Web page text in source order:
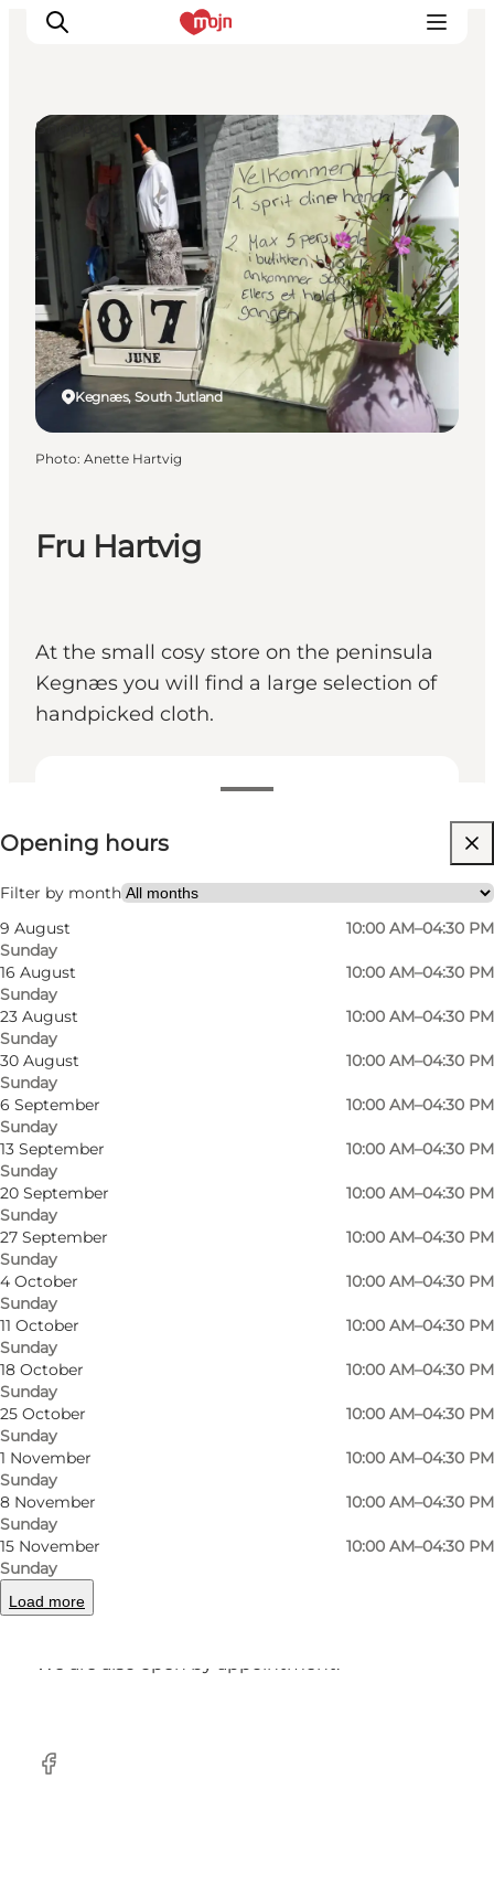
Experiences
Cities & Areas
What's On
Accommodation
Plan your trip
Booking
Fru Hartvig
At the small cosy store on the peninsula
Kegnæs you will find a large selection of
handpicked cloth.
View opening hours
Opening hours
Filter by month
9 August
Sunday
10:00 AM–04:30 PM
16 August
Sunday
10:00 AM–04:30 PM
23 August
Sunday
10:00 AM–04:30 PM
30 August
Sunday
10:00 AM–04:30 PM
6 September
Sunday
10:00 AM–04:30 PM
13 September
Sunday
10:00 AM–04:30 PM
20 September
Sunday
10:00 AM–04:30 PM
27 September
Sunday
10:00 AM–04:30 PM
4 October
Sunday
10:00 AM–04:30 PM
11 October
Sunday
10:00 AM–04:30 PM
18 October
Sunday
10:00 AM–04:30 PM
25 October
Sunday
10:00 AM–04:30 PM
1 November
Sunday
10:00 AM–04:30 PM
8 November
Sunday
10:00 AM–04:30 PM
15 November
Sunday
10:00 AM–04:30 PM
Load more
Friends, My partner, Myself
Kegnæs, South Jutland
Shopping
Photo: Anette Hartvig
Photo Photo
Here we have brands from France, Italy,
England, Poland and Denmark - not found
elsewhere in the municipality of Sønderborg.
Drop by and enjoy the cosy atmosphere.
We are also open by appointment.
Facebook